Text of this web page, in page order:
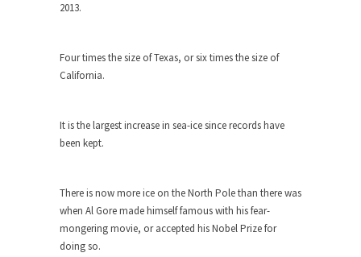
In his comments regarding the passing of Fidel
The purpose of propaganda is not to persuade,
First Brexit, then Trump, could France be the
next...
Progressives Looking Backwards
2013.
Four times the size of Texas, or six times the size of
California.
It is the largest increase in sea-ice since records have
been kept.
There is now more ice on the North Pole than there was
when Al Gore made himself famous with his fear-
mongering movie, or accepted his Nobel Prize for
doing so.